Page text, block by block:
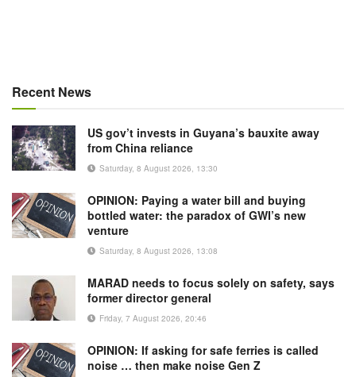
Recent News
US gov’t invests in Guyana’s bauxite away
from China reliance
Saturday, 8 August 2026, 13:30
OPINION: Paying a water bill and buying
bottled water: the paradox of GWI’s new
venture
Saturday, 8 August 2026, 13:08
MARAD needs to focus solely on safety, says
former director general
Friday, 7 August 2026, 20:46
OPINION: If asking for safe ferries is called
noise … then make noise Gen Z